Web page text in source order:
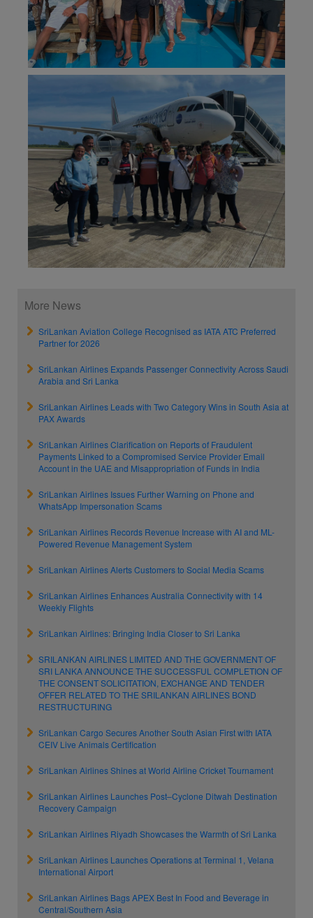
More News
SriLankan Aviation College Recognised as IATA ATC Preferred
Partner for 2026
SriLankan Airlines Expands Passenger Connectivity Across Saudi
Arabia and Sri Lanka
SriLankan Airlines Leads with Two Category Wins in South Asia at
PAX Awards
SriLankan Airlines Clarification on Reports of Fraudulent
Payments Linked to a Compromised Service Provider Email
Account in the UAE and Misappropriation of Funds in India
SriLankan Airlines Issues Further Warning on Phone and
WhatsApp Impersonation Scams
SriLankan Airlines Records Revenue Increase with AI and ML-
Powered Revenue Management System
SriLankan Airlines Alerts Customers to Social Media Scams
SriLankan Airlines Enhances Australia Connectivity with 14
Weekly Flights
SriLankan Airlines: Bringing India Closer to Sri Lanka
SRILANKAN AIRLINES LIMITED AND THE GOVERNMENT OF
SRI LANKA ANNOUNCE THE SUCCESSFUL COMPLETION OF
THE CONSENT SOLICITATION, EXCHANGE AND TENDER
OFFER RELATED TO THE SRILANKAN AIRLINES BOND
RESTRUCTURING
SriLankan Cargo Secures Another South Asian First with IATA
CEIV Live Animals Certification
SriLankan Airlines Shines at World Airline Cricket Tournament
SriLankan Airlines Launches Post–Cyclone Ditwah Destination
Recovery Campaign
SriLankan Airlines Riyadh Showcases the Warmth of Sri Lanka
SriLankan Airlines Launches Operations at Terminal 1, Velana
International Airport
SriLankan Airlines Bags APEX Best In Food and Beverage in
Central/Southern Asia